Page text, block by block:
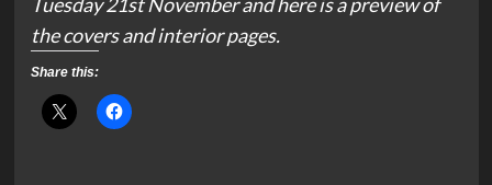
the covers and interior pages.
Share this: